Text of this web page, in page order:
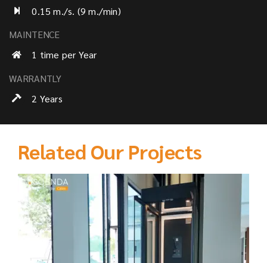
0.15 m./s. (9 m./min)
MAINTENCE
1 time per Year
WARRANTLY
2 Years
Related Our Projects